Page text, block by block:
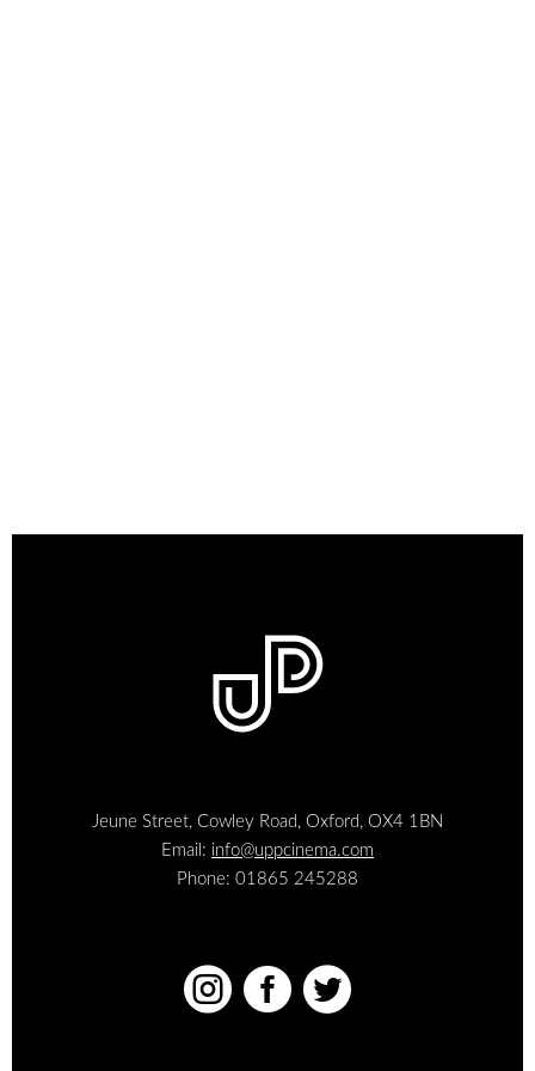
Jeune Street, Cowley Road, Oxford, OX4 1BN
Email: info@uppcinema.com
Phone: 01865 245288
  